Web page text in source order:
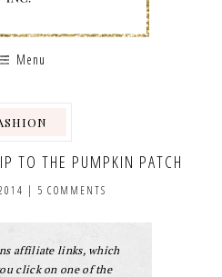
Menu
TO THE PUMPKIN PATCH
| 5 COMMENTS
affiliate links, which
click on one of the